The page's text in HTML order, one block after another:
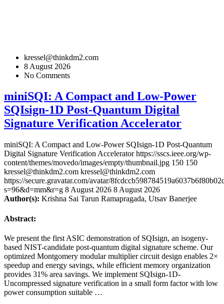
kressel@thinkdm2.com
8 August 2026
No Comments
miniSQI: A Compact and Low-Power
SQIsign-1D Post-Quantum Digital
Signature Verification Accelerator
miniSQI: A Compact and Low-Power SQIsign-1D Post-Quantum
Digital Signature Verification Accelerator https://sscs.ieee.org/wp-
content/themes/movedo/images/empty/thumbnail.jpg 150 150
kressel@thinkdm2.com kressel@thinkdm2.com
https://secure.gravatar.com/avatar/
s=96&d=mm&r=g 8 August 2026 8 August 2026
Author(s): Krishna Sai Tarun Ramapragada, Utsav Banerjee
Abstract:
We present the first ASIC demonstration of SQIsign, an isogeny-
based NIST-candidate post-quantum digital signature scheme. Our
optimized Montgomery modular multiplier circuit design enables 2×
speedup and energy savings, while efficient memory organization
provides 31% area savings. We implement SQIsign-1D-
Uncompressed signature verification in a small form factor with low
power consumption suitable …